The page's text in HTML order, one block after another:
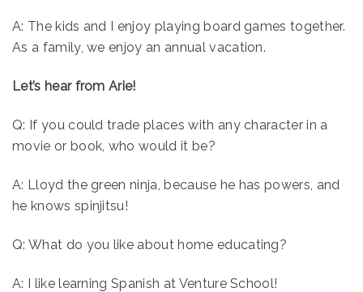
A: The kids and I enjoy playing board games together.
As a family, we enjoy an annual vacation.
Let’s hear from Arie!
Q: If you could trade places with any character in a
movie or book, who would it be?
A: Lloyd the green ninja, because he has powers, and
he knows spinjitsu!
Q: What do you like about home educating?
A: I like learning Spanish at Venture School!